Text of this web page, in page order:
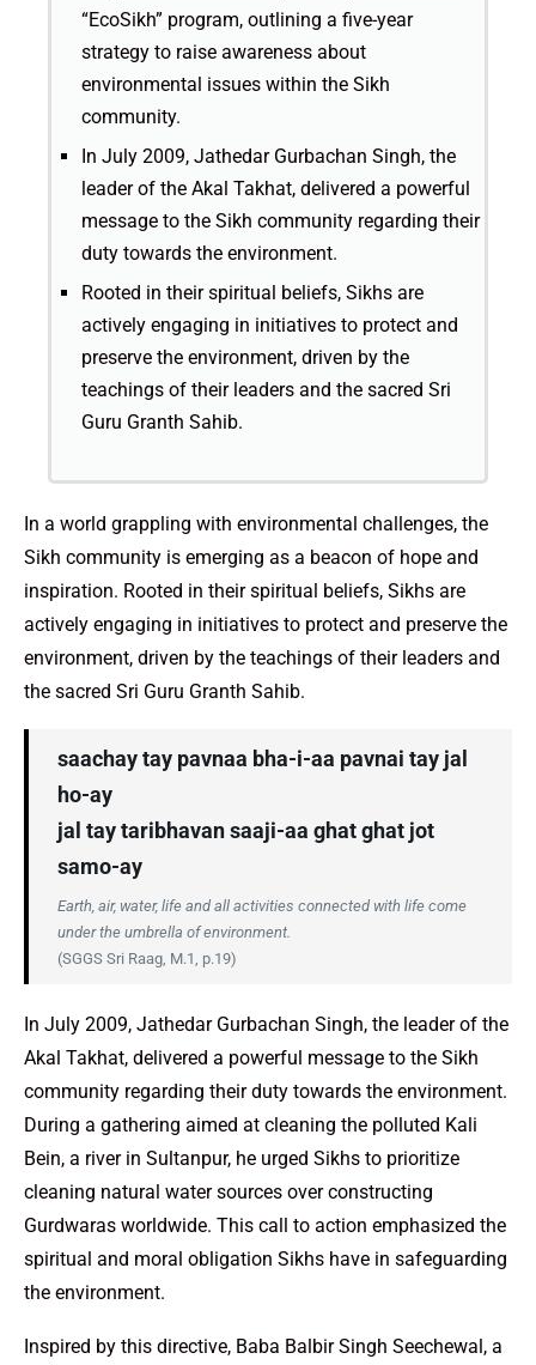
“EcoSikh” program, outlining a five-year
strategy to raise awareness about
environmental issues within the Sikh
community.
In July 2009, Jathedar Gurbachan Singh, the
leader of the Akal Takhat, delivered a powerful
message to the Sikh community regarding their
duty towards the environment.
Rooted in their spiritual beliefs, Sikhs are
actively engaging in initiatives to protect and
preserve the environment, driven by the
teachings of their leaders and the sacred Sri
Guru Granth Sahib.
In a world grappling with environmental challenges, the
Sikh community is emerging as a beacon of hope and
inspiration. Rooted in their spiritual beliefs, Sikhs are
actively engaging in initiatives to protect and preserve the
environment, driven by the teachings of their leaders and
the sacred Sri Guru Granth Sahib.
saachay tay pavnaa bha-i-aa pavnai tay jal
ho-ay
jal tay taribhavan saaji-aa ghat ghat jot
samo-ay
Earth, air, water, life and all activities connected with life come
under the umbrella of environment.
(SGGS Sri Raag, M.1, p.19)
In July 2009, Jathedar Gurbachan Singh, the leader of the
Akal Takhat, delivered a powerful message to the Sikh
community regarding their duty towards the environment.
During a gathering aimed at cleaning the polluted Kali
Bein, a river in Sultanpur, he urged Sikhs to prioritize
cleaning natural water sources over constructing
Gurdwaras worldwide. This call to action emphasized the
spiritual and moral obligation Sikhs have in safeguarding
the environment.
Inspired by this directive, Baba Balbir Singh Seechewal, a